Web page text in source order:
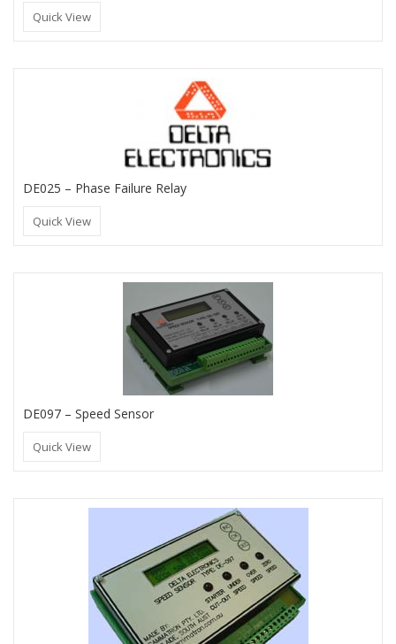
Quick View
DE025 – Phase Failure Relay
Quick View
DE097 – Speed Sensor
Quick View